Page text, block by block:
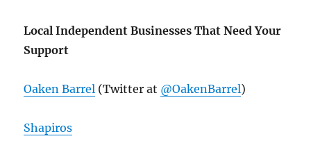
Local Independent Businesses That Need Your
Support
Oaken Barrel (Twitter at @OakenBarrel)
Shapiros